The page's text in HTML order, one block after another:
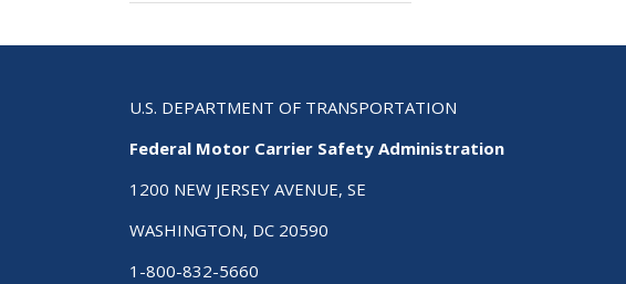
U.S. DEPARTMENT OF TRANSPORTATION
Federal Motor Carrier Safety Administration
1200 NEW JERSEY AVENUE, SE
WASHINGTON, DC 20590
1-800-832-5660